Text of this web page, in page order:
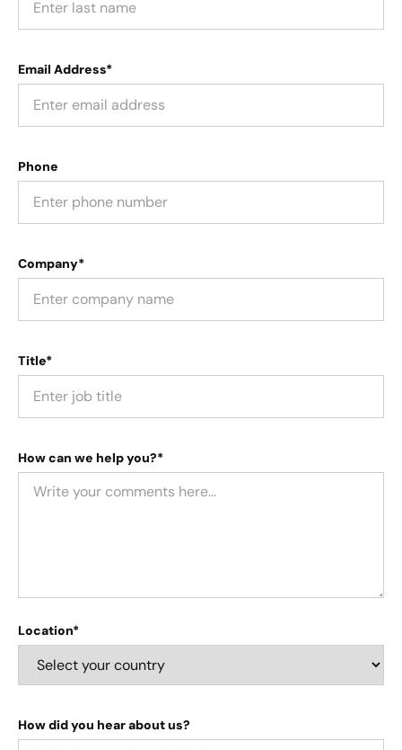
Email Address*
Phone
Company*
Title*
How can we help you?*
Location*
How did you hear about us?